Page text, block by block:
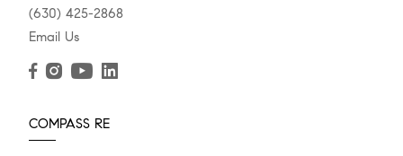
(630) 425-2868
Email Us
COMPASS RE